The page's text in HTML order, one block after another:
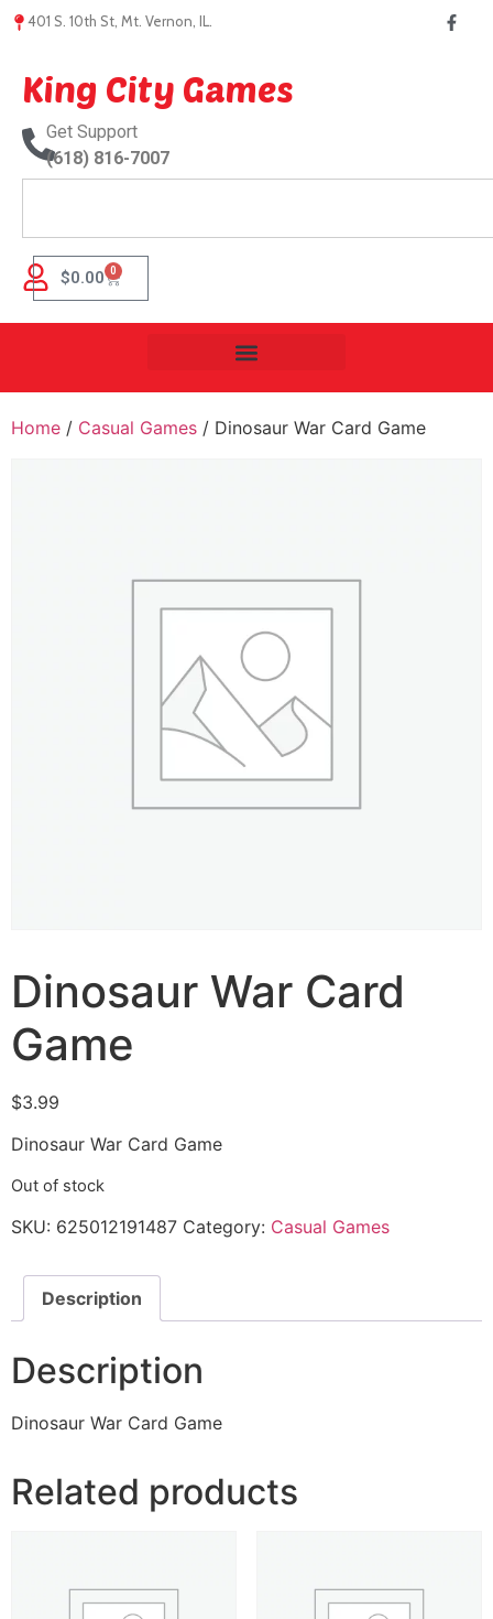
401 S. 10th St, Mt. Vernon, IL.
King City Games
Get Support
(618) 816-7007
$0.00 0
Home / Casual Games / Dinosaur War Card Game
Dinosaur War Card
Game
$3.99
Dinosaur War Card Game
Out of stock
SKU: 625012191487 Category: Casual Games
Description
Description
Dinosaur War Card Game
Related products